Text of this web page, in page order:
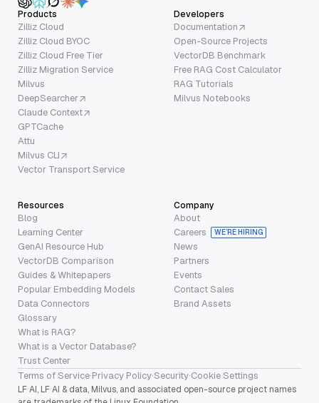
Products
Zilliz Cloud
Zilliz Cloud BYOC
Zilliz Cloud Free Tier
Zilliz Migration Service
Milvus
DeepSearcher
Claude Context
GPTCache
Attu
Milvus CLI
Vector Transport Service
Developers
Documentation
Open-Source Projects
VectorDB Benchmark
Free RAG Cost Calculator
RAG Tutorials
Milvus Notebooks
Resources
Blog
Learning Center
GenAI Resource Hub
VectorDB Comparison
Guides & Whitepapers
Popular Embedding Models
Data Connectors
Glossary
What is RAG?
What is a Vector Database?
Trust Center
Company
About
Careers
WE’RE HIRING
News
Partners
Events
Contact Sales
Brand Assets
Terms of Service·Privacy Policy·Security·Cookie Settings
LF AI, LF AI & data, Milvus, and associated open-source project names